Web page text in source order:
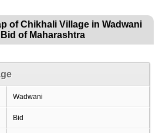
of Chikhali Village in Wadwani
of Maharashtra
Wadwani
Bid